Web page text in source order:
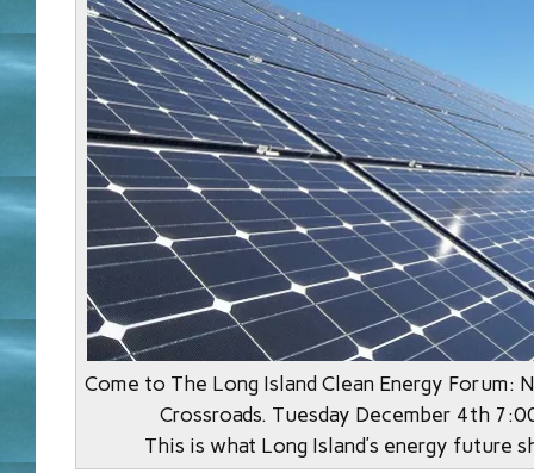
Come to The Long Island Clean Energy Forum:
Crossroads. Tuesday December 4th
This is what Long Island’s energy future